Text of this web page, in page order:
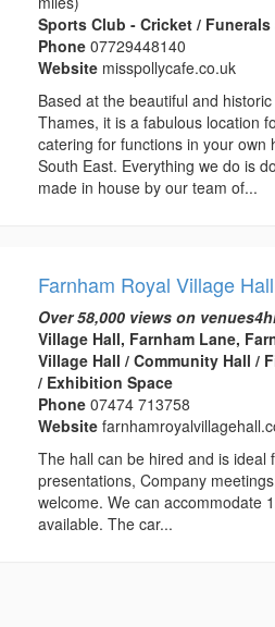
Sports Club - Cricket /
Phone07729448140
Website misspollycafe.co.uk
Based at the beautiful and
Thames, it is a fabulous location
catering for functions in your
South East. Everything we do is
made in house by our team of...
Farnham Royal Village Hall
Over 58,000 views on
Village Hall, Farnham Lane,
Village Hall / Community Hall /
/ Exhibition Space
Phone07474 713758
Website
The hall can be hired and is
presentations, Company
welcome. We can accommodate
available. The car...